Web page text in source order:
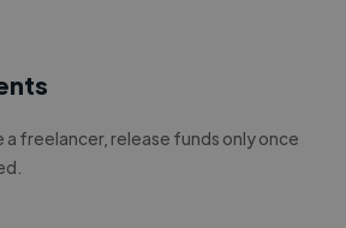
a freelancer, release funds only once